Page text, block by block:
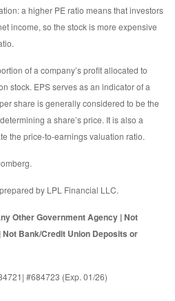
a higher PE ratio means that investors
income, so the stock is more expensive
of a company’s profit allocated to
stock. EPS serves as an indicator of a
share is generally considered to be the
a share’s price. It is also a
the price-to-earnings valuation ratio.
by LPL Financial LLC.
Other Government Agency | Not
Bank/Credit Union Deposits or
#684723 (Exp. 01/26)